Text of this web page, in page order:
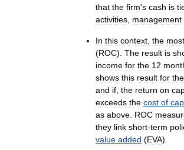
that the firm's cash is
activities management
In this context the most
(ROC). The result is
income for the 12
shows this result for the
and if the return on
exceeds the cost of
as above ROC
they link short-term
value added (EVA).